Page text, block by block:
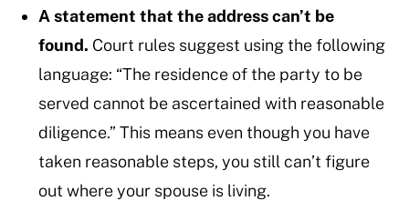
A statement that the address can’t be
found. Court rules suggest using the following
language: “The residence of the party to be
served cannot be ascertained with reasonable
diligence.” This means even though you have
taken reasonable steps, you still can’t figure
out where your spouse is living.